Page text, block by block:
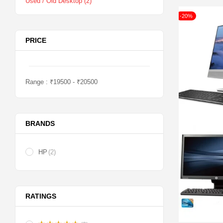
PRICE
Range : ₹19500 - ₹20500
BRANDS
HP (2)
RATINGS
-20%